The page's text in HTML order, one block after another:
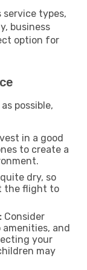
service types,
business
option for
possible,
in a good
to create a
dry, so
the flight to
Consider
and
your
may